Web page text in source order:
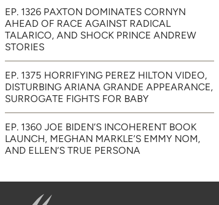
EP. 1326 PAXTON DOMINATES CORNYN
AHEAD OF RACE AGAINST RADICAL
TALARICO, AND SHOCK PRINCE ANDREW
STORIES
EP. 1375 HORRIFYING PEREZ HILTON VIDEO,
DISTURBING ARIANA GRANDE APPEARANCE,
SURROGATE FIGHTS FOR BABY
EP. 1360 JOE BIDEN’S INCOHERENT BOOK
LAUNCH, MEGHAN MARKLE’S EMMY NOM,
AND ELLEN’S TRUE PERSONA